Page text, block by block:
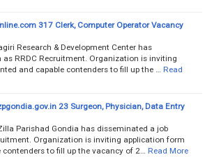
317 Clerk, Computer Operator Vacancy
Research & Development Center has
RRDC Recruitment. Organization is inviting
and capable contenders to fill up the …
Read
23 Surgeon, Physician, Data Entry
Parishad Gondia has disseminated a job
Organization is inviting application form
to fill up the vacancy of 2…
Read More